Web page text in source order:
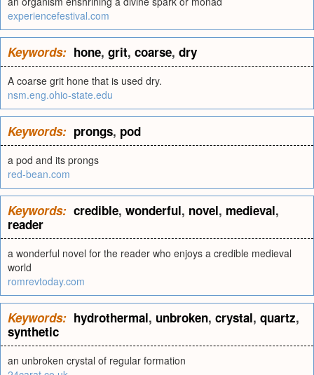
experiencefestival.com
Keywords: hone, grit, coarse, dry
A coarse grit hone that is used dry.
nsm.eng.ohio-state.edu
Keywords: prongs, pod
a pod and its prongs
red-bean.com
Keywords: credible, wonderful, novel, medieval,
reader
a wonderful novel for the reader who enjoys a credible medieval
world
romrevtoday.com
Keywords: hydrothermal, unbroken, crystal, quartz,
synthetic
an unbroken crystal of regular formation